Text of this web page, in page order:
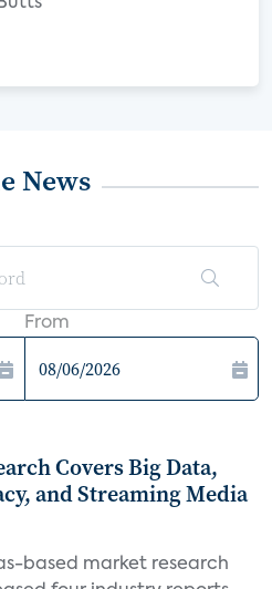
News
From
Covers Big Data,
and Streaming Media
based market research